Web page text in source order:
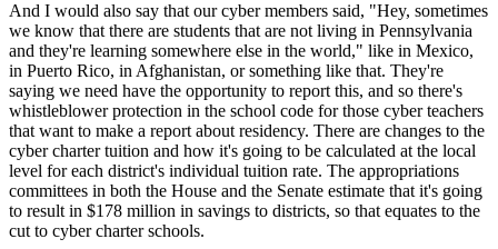
And I would also say that our cyber members said, "Hey, sometimes
we know that there are students that are not living in Pennsylvania
and they're learning somewhere else in the world," like in Mexico,
in Puerto Rico, in Afghanistan, or something like that. They're
saying we need have the opportunity to report this, and so there's
whistleblower protection in the school code for those cyber teachers
that want to make a report about residency. There are changes to the
cyber charter tuition and how it's going to be calculated at the local
level for each district's individual tuition rate. The appropriations
committees in both the House and the Senate estimate that it's going
to result in $178 million in savings to districts, so that equates to the
cut to cyber charter schools.